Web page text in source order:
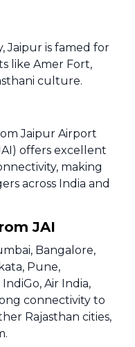
Jaipur is famed for
like Amer Fort,
culture.
Jaipur Airport
offers excellent
making
across India and
JAI
Bangalore,
Pune,
Air India,
connectivity to
Rajasthan cities,